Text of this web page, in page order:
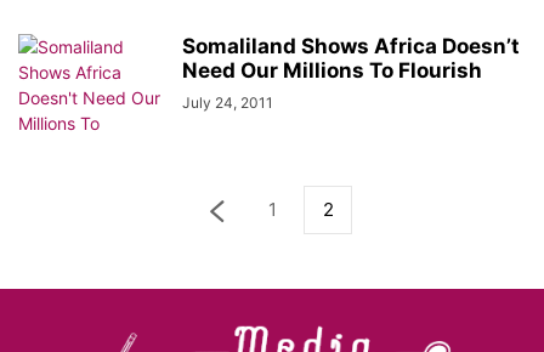
Somaliland Shows Africa Doesn’t
Need Our Millions To Flourish
July 24, 2011
1 2